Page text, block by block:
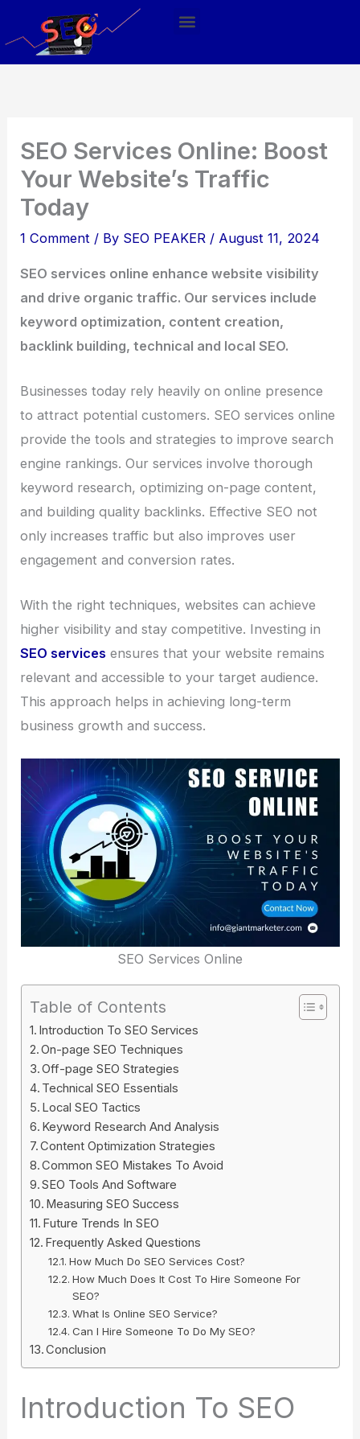
content
Menu
SEO Services Online: Boost
Your Website’s Traffic
Today
1 Comment / By SEO PEAKER / August 11, 2024
SEO services online enhance website visibility
and drive organic traffic. Our services include
keyword optimization, content creation,
backlink building, technical and local SEO.
Businesses today rely heavily on online presence
to attract potential customers. SEO services online
provide the tools and strategies to improve search
engine rankings. Our services involve thorough
keyword research, optimizing on-page content,
and building quality backlinks. Effective SEO not
only increases traffic but also improves user
engagement and conversion rates.
With the right techniques, websites can achieve
higher visibility and stay competitive. Investing in
SEO services ensures that your website remains
relevant and accessible to your target audience.
This approach helps in achieving long-term
business growth and success.
SEO Services Online
Table of Contents
Introduction To SEO Services
On-page SEO Techniques
Off-page SEO Strategies
Technical SEO Essentials
Local SEO Tactics
Keyword Research And Analysis
Content Optimization Strategies
Common SEO Mistakes To Avoid
SEO Tools And Software
Measuring SEO Success
Future Trends In SEO
Frequently Asked Questions
How Much Do SEO Services Cost?
How Much Does It Cost To Hire Someone For
SEO?
What Is Online SEO Service?
Can I Hire Someone To Do My SEO?
Conclusion
Introduction To SEO